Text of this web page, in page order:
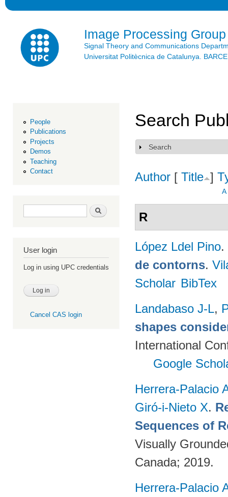
Image Processing Group
Signal Theory and Communications
Universitat Politècnica de Catalunya.
People
Publications
Projects
Demos
Teaching
Contact
Search form Search
User login
Log in using UPC credentials
Cancel CAS login
Search
Show
Search
Author [ Title ]
A
R
López Ldel Pino.
de contorns.
Scholar BibTex
Landabaso J-L,
shapes
International
Google
Herrera-Palacio
Giró-i-Nieto X.
Sequences of
Visually
Canada; 2019.
Herrera-Palacio